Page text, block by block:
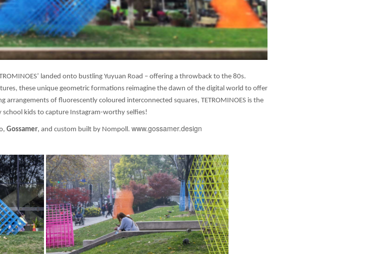
landed onto bustling Yuyuan Road – offering a throwback to the 80s.
these unique geometric formations reimagine the dawn of the digital world to offer
arrangements of fluorescently coloured interconnected squares, TETROMINOES is the
kids to capture Instagram-worthy selfies!
Gossamer, and custom built by Nompoll. www.gossamer.design